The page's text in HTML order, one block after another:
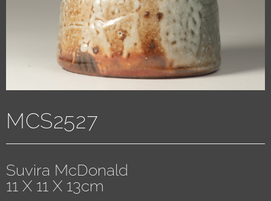
MCS2527
Suvira McDonald
11 X 11 X 13cm